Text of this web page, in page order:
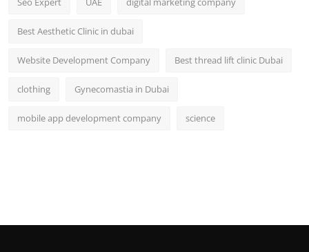
Best Aesthetic Clinic in dubai
Website Development Company Best thread lift clinic Dubai
clothing Gynecomastia in Dubai
mobile app development company science